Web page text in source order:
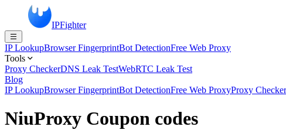
IPFighter
IP LookupBrowser FingerprintBot DetectionFree Web Proxy
Tools
Proxy CheckerDNS Leak TestWebRTC Leak Test
Blog
IP LookupBrowser FingerprintBot DetectionFree Web ProxyProxy Checker
NiuProxy Coupon codes